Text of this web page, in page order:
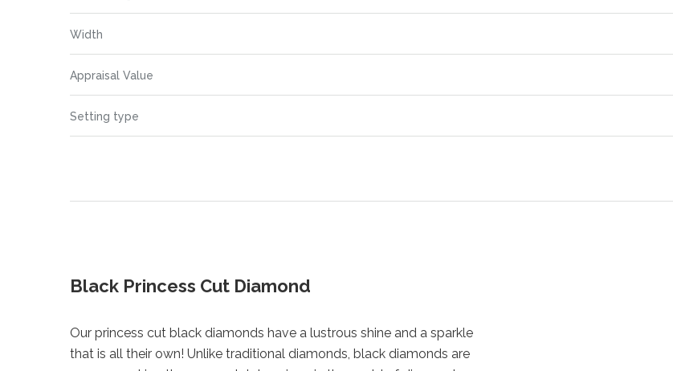
Width
Appraisal Value
Setting type
Black Princess Cut Diamond
Our princess cut black diamonds have a lustrous shine and a sparkle
that is all their own! Unlike traditional diamonds, black diamonds are